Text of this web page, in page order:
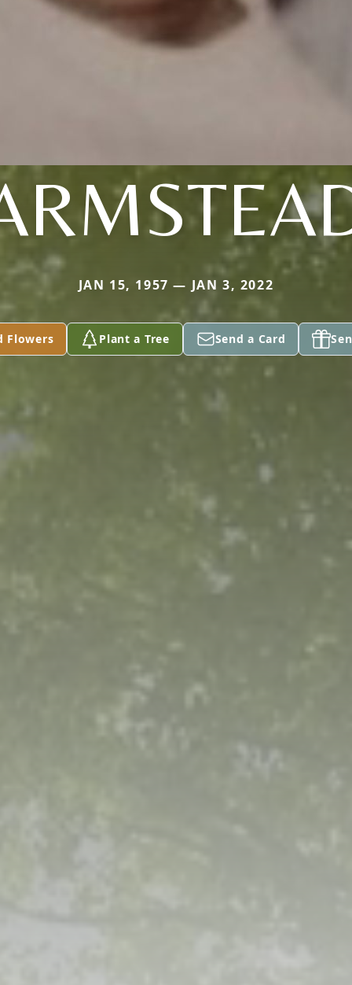
JAN 15, 1957 — JAN 3, 2022
Flowers Plant a Tree Send a Card